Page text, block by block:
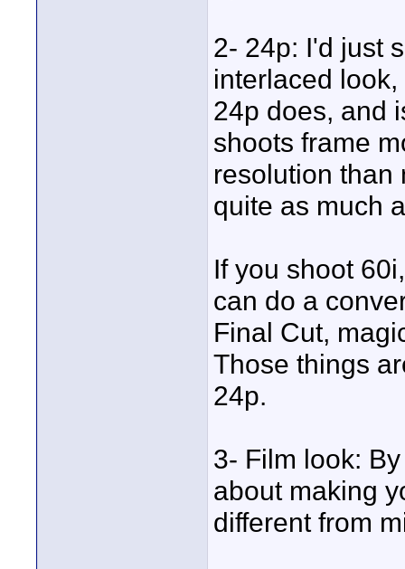
2- 24p: I'd just
interlaced
24p does, and
shoots frame
resolution than
quite as much
If you shoot
can do a
Final Cut,
Those things
24p.
3- Film look:
about making
different from